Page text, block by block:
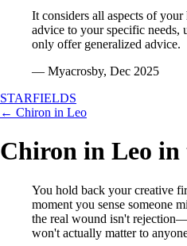
It considers all aspects of
advice to your specific needs,
only offer generalized advice.
— Myacrosby, Dec 2025
STARFIELDS
← Chiron in Leo
Chiron in Leo in
You hold back your creative
moment you sense someone
the real wound isn't
won't actually matter to